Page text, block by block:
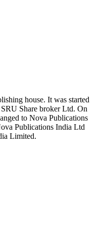
house. It was started
Share broker Ltd. On
to Nova Publications
Publications India Ltd
Limited.